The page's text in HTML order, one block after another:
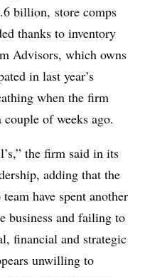
billion, store comps
thanks to inventory
Advisors, which owns
in last year’s
when the firm
of weeks ago.
the firm said in its
adding that the
have spent another
business and failing to
financial and strategic
unwilling to